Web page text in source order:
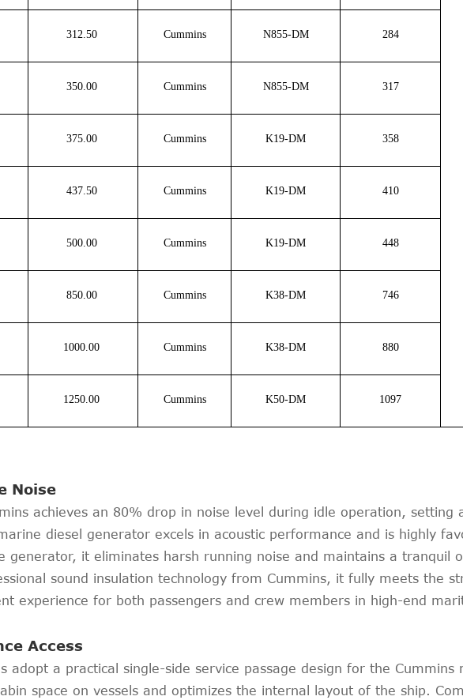
312.50 Cummins N855-DM 284
350.00 Cummins N855-DM 317
375.00 Cummins K19-DM 358
437.50 Cummins K19-DM 410
500.00 Cummins K19-DM 448
850.00 Cummins K38-DM 746
1000.00 Cummins K38-DM 880
1250.00 Cummins K50-DM 1097
Noise
achieves an 80% drop in noise level during idle operation,
diesel generator excels in acoustic performance and is highly
generator, it eliminates harsh running noise and maintains a tranquil
sound insulation technology from Cummins, it fully meets the
experience for both passengers and crew members in high-end
Access
adopt a practical single-side service passage design for the
space on vessels and optimizes the internal layout of the ship.